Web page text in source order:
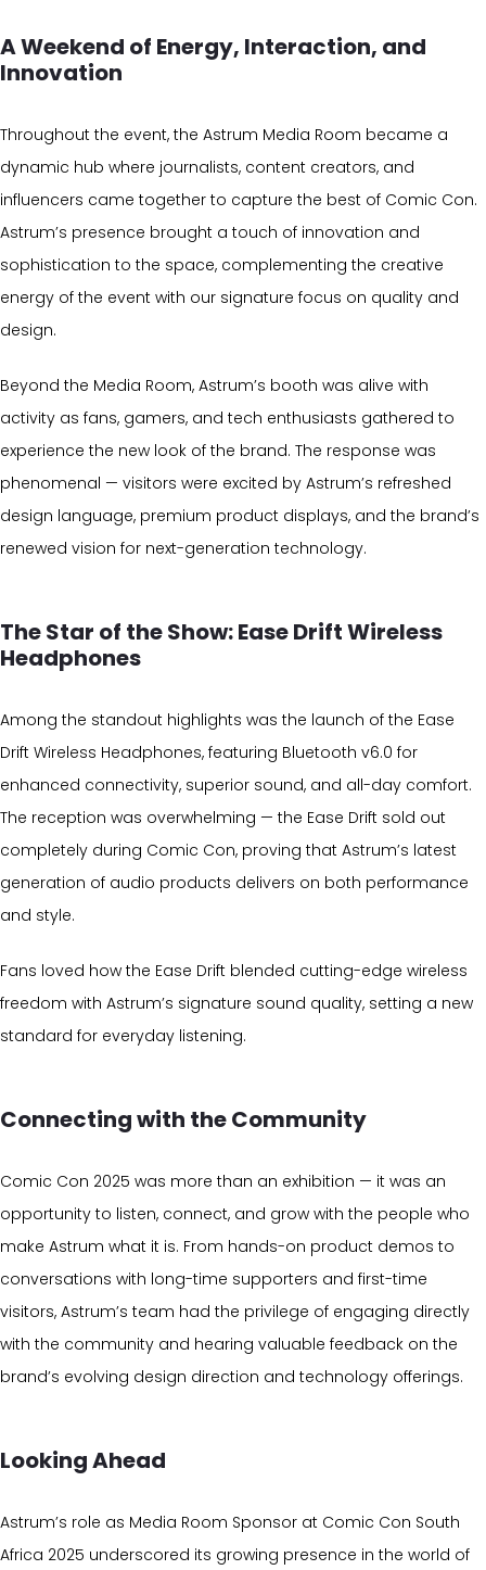
A Weekend of Energy, Interaction, and
Innovation
Throughout the event, the Astrum Media Room became a
dynamic hub where journalists, content creators, and
influencers came together to capture the best of Comic Con.
Astrum’s presence brought a touch of innovation and
sophistication to the space, complementing the creative
energy of the event with our signature focus on quality and
design.
Beyond the Media Room, Astrum’s booth was alive with
activity as fans, gamers, and tech enthusiasts gathered to
experience the new look of the brand. The response was
phenomenal — visitors were excited by Astrum’s refreshed
design language, premium product displays, and the brand’s
renewed vision for next-generation technology.
The Star of the Show: Ease Drift Wireless
Headphones
Among the standout highlights was the launch of the Ease
Drift Wireless Headphones, featuring Bluetooth v6.0 for
enhanced connectivity, superior sound, and all-day comfort.
The reception was overwhelming — the Ease Drift sold out
completely during Comic Con, proving that Astrum’s latest
generation of audio products delivers on both performance
and style.
Fans loved how the Ease Drift blended cutting-edge wireless
freedom with Astrum’s signature sound quality, setting a new
standard for everyday listening.
Connecting with the Community
Comic Con 2025 was more than an exhibition — it was an
opportunity to listen, connect, and grow with the people who
make Astrum what it is. From hands-on product demos to
conversations with long-time supporters and first-time
visitors, Astrum’s team had the privilege of engaging directly
with the community and hearing valuable feedback on the
brand’s evolving design direction and technology offerings.
Looking Ahead
Astrum’s role as Media Room Sponsor at Comic Con South
Africa 2025 underscored its growing presence in the world of